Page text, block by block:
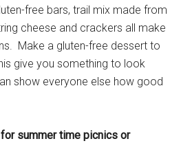
free bars, trail mix made from
cheese and crackers all make
Make a gluten-free dessert to
give you something to look
show everyone else how good
summer time picnics or